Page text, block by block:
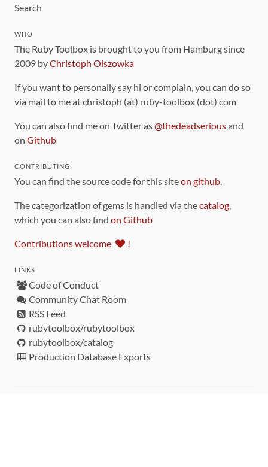
Search
WHO
The Ruby Toolbox is brought to you from Hamburg since
2009 byChristoph Olszowka
If you want to personally say hi or complain, you can do so
via mail to me at christoph (at) ruby-toolbox (dot) com
You can also find me on Twitter as@thedeadseriousand
on Github
CONTRIBUTING
You can find the source code for this siteon github.
The categorization of gems is handled via thecatalog,
which you can also find on Github
Contributions welcome !
LINKS
Code of Conduct
Community Chat Room
RSS Feed
rubytoolbox/rubytoolbox
rubytoolbox/catalog
Production Database Exports